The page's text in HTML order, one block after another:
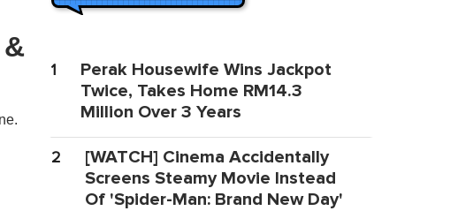
1
Perak Housewife Wins Jackpot
Twice, Takes Home RM14.3
Million Over 3 Years
2
[WATCH] Cinema Accidentally
Screens Steamy Movie Instead
Of 'Spider-Man: Brand New Day'